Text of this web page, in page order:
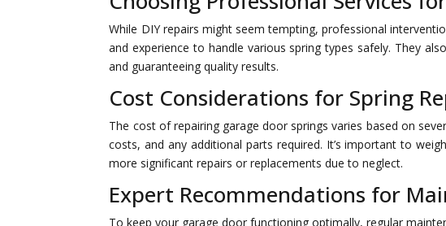
While DIY repairs might seem tempting, professional
and experience to handle various spring types safely. They
and guaranteeing quality results.
Cost Considerations for Spring
The cost of repairing garage door springs varies based on
costs, and any additional parts required. It’s important to
more significant repairs or replacements due to neglect.
Expert Recommendations for
To keep your garage door functioning optimally, regular